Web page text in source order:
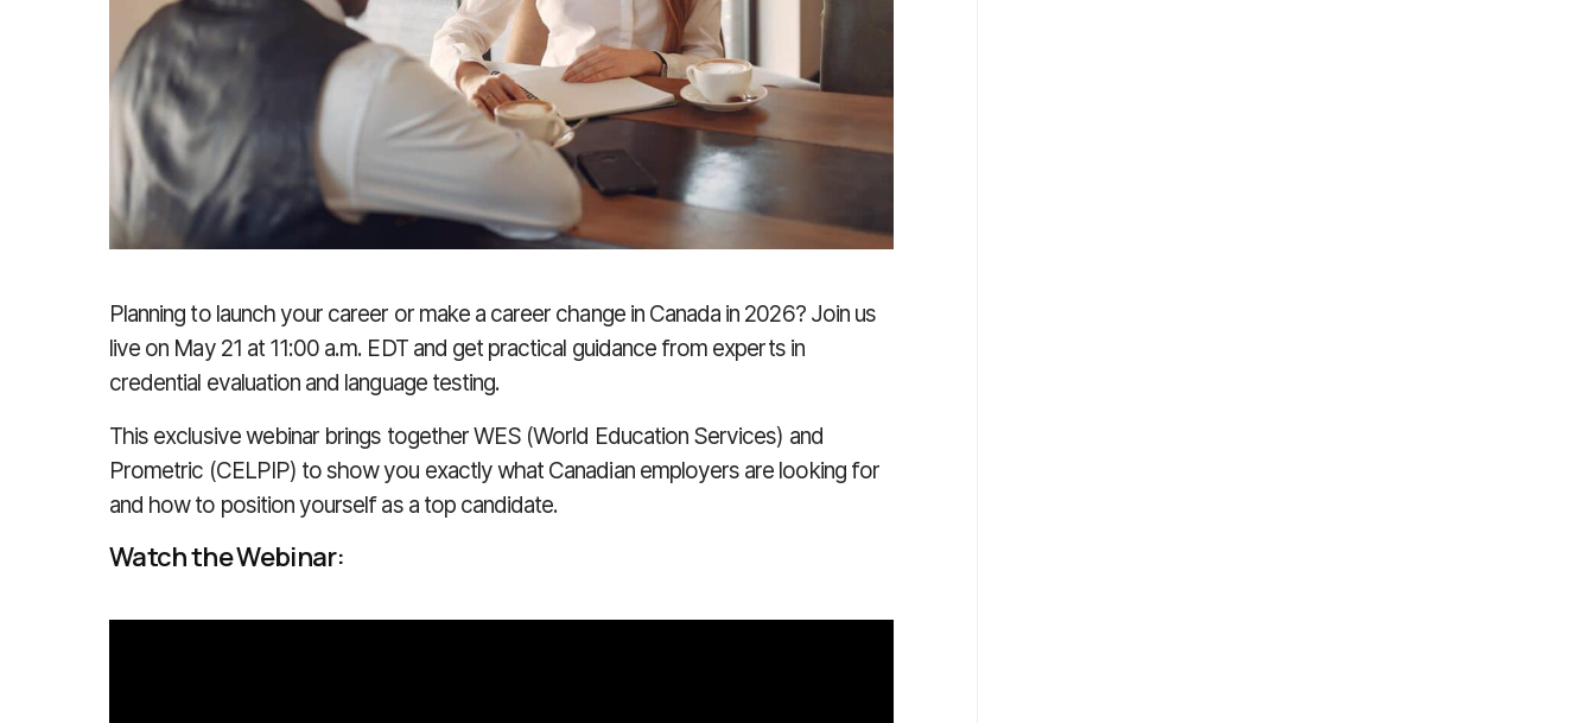
Planning to launch your career or make a career change in Canada in 2026? Join us
live on May 21 at 11:00 a.m. EDTand get practical guidance from experts in
credential evaluation and language testing.
This exclusive webinar brings togetherWES (World Education Services) and
Prometric (CELPIP) to show you exactly what Canadian employers are looking for
and how to position yourself as a top candidate.
Watch the Webinar: